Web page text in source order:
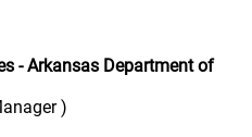
- Arkansas Department of
)